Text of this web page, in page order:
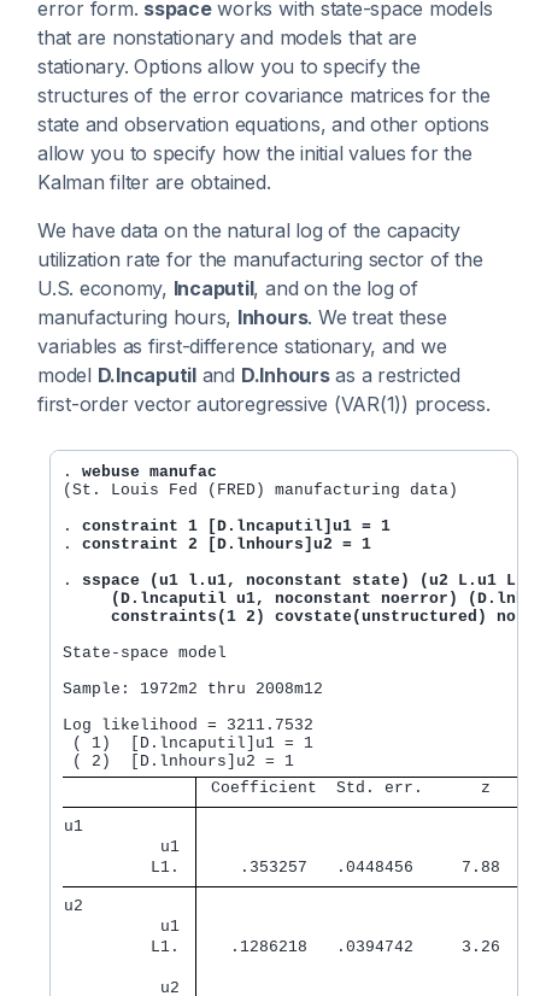
error form. sspaceworks with state-space models
that are nonstationary and models that are
stationary. Options allow you to specify the
structures of the error covariance matrices for the
state and observation equations, and other options
allow you to specify how the initial values for the
Kalman filter are obtained.
We have data on the natural log of the capacity
utilization rate for the manufacturing sector of the
U.S. economy, lncaputil, and on the log of
manufacturing hours, lnhours. We treat these
variables as first-difference stationary, and we
model D.lncaputiland D.lnhoursas a restricted
first-order vector autoregressive (VAR(1)) process.
. webuse manufac
(St. Louis Fed (FRED) manufacturing data)
. constraint 1 [D.lncaputil]u1 = 1
. constraint 2 [D.lnhours]u2 = 1
. sspace (u1 l.u1, noconstant state) (u2 L.u1
(D.lncaputil u1, noconstant noerror)
constraints(1 2) covstate(unstructured)
State-space model
Sample: 1972m2 thru 2008m12
Log likelihood = 3211.7532
( 1)  [D.lncaputil]u1 = 1
Coefficient  Std. err.      z
u1
          u1
         L1.
.353257   .0448456     7.88
u2
          u1
         L1.
.1286218   .0394742     3.26
          u2